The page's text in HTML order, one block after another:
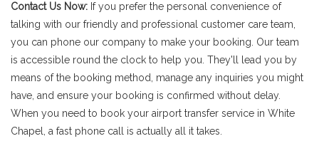
Contact Us Now: If you prefer the personal convenience of
talking with our friendly and professional customer care team,
you can phone our company to make your booking. Our team
is accessible round the clock to help you. They'll lead you by
means of the booking method, manage any inquiries you might
have, and ensure your booking is confirmed without delay.
When you need to book your airport transfer service in White
Chapel, a fast phone call is actually all it takes.